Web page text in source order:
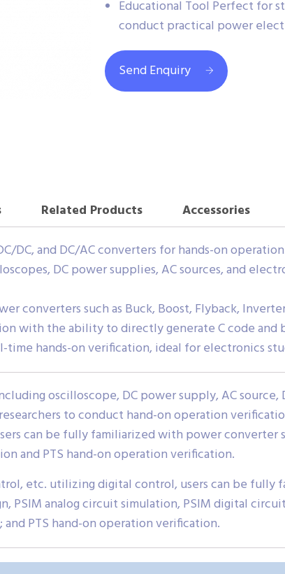
Educational Tool Perfect for
conduct practical power
Send Enquiry
Related Products
Accessories
DC, and DC/AC converters for hands-on
DC power supplies, AC sources, and
converters such as Buck, Boost, Flyback,
with the ability to directly generate C code
hands-on verification, ideal for electronics
oscilloscope, DC power supply, AC source,
to conduct hand-on operation
can be fully familiarized with power
and PTS hand-on operation verification.
etc. utilizing digital control, users can be
PSIM analog circuit simulation, PSIM digital
PTS hand-on operation verification.